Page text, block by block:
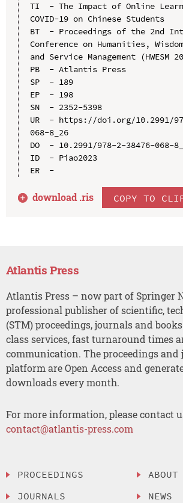
TI  - The Impact of Online
COVID-19 on Chinese Students
BT  - Proceedings of the 2nd
Conference on Humanities,
and Service Management (HWESM
PB  - Atlantis Press
SP  - 189
EP  - 198
SN  - 2352-5398
UR  - https://doi.org/10.2991/
068-8_26
DO  - 10.2991/978-2-38476-068-
ID  - Piao2023
ER  -
download .ris COPY TO
Atlantis Press
Atlantis Press – now part of Springer
professional publisher of scientific,
(STM) proceedings, journals and
class services, fast turnaround times
communication. The proceedings
platform are Open Access and
downloads every month.
For more information, please contact
contact@atlantis-press.com
PROCEEDINGS
JOURNALS
ABOUT
NEWS